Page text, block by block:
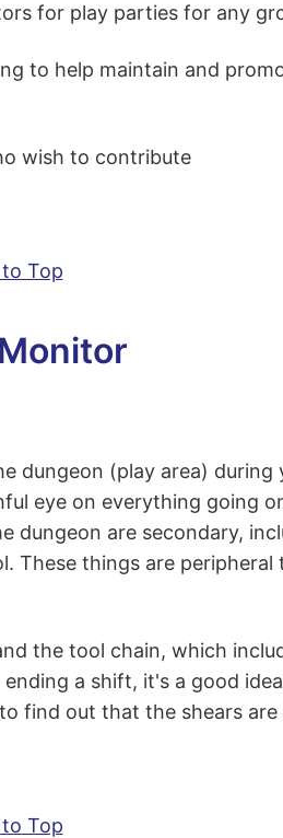
for play parties for any
to help maintain and
wish to contribute
Top
dungeon (play area)
eye on everything going
dungeon are secondary,
These things are peripheral
the tool chain, which
a shift, it's a good
find out that the shears
Top